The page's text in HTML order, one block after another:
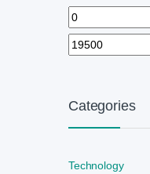
Min price
Categories
Technology